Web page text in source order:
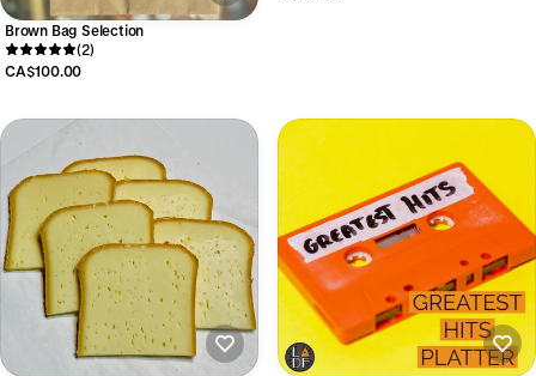
Brown Bag Selection
(2)
CA$100.00